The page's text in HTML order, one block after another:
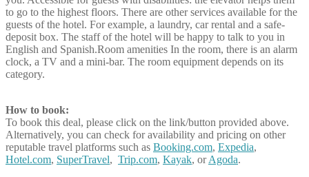
to go to the highest floors. There are other services available for the
guests of the hotel. For example, a laundry, car rental and a safe-
deposit box. The staff of the hotel will be happy to talk to you in
English and Spanish.Room amenities In the room, there is an alarm
clock, a TV and a mini-bar. The room equipment depends on its
category.
How to book:
To book this deal, please click on the link/button provided above.
Alternatively, you can check for availability and pricing on other
reputable travel platforms such as Booking.com, Expedia,
Hotel.com, SuperTravel, Trip.com, Kayak, orAgoda.